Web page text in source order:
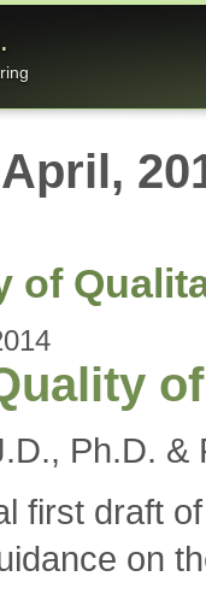
of
Ph.D.
first draft
on